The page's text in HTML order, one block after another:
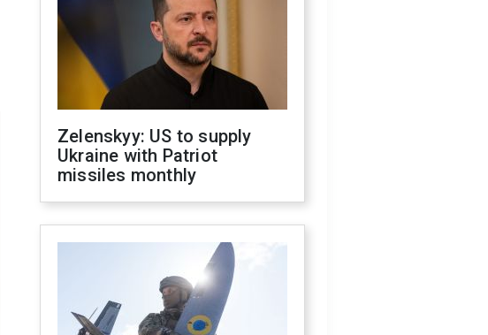
Zelenskyy: US to supply
Ukraine with Patriot
missiles monthly